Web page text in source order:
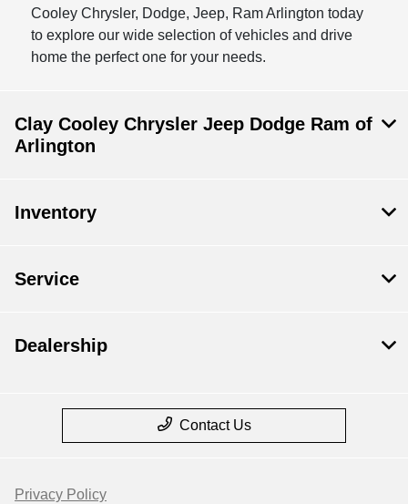
Cooley Chrysler, Dodge, Jeep, Ram Arlington today
to explore our wide selection of vehicles and drive
home the perfect one for your needs.
Clay Cooley Chrysler Jeep Dodge Ram of
Arlington
Inventory
Service
Dealership
Contact Us
Privacy Policy